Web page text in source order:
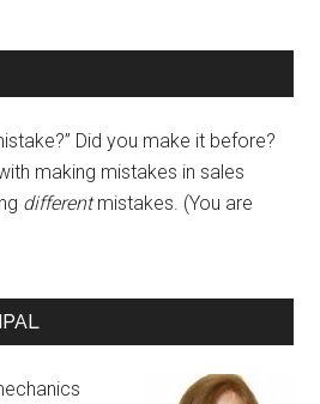
Did you make it before?
making mistakes in sales
differentmistakes. (You are